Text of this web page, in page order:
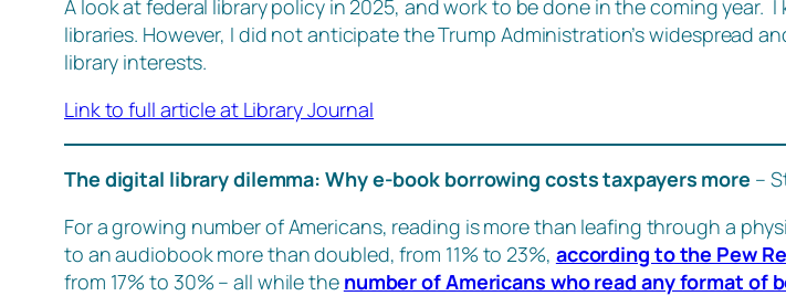
A look at federal library policy in 2025, and work to be done in the coming
libraries. However, I did not anticipate the Trump Administration’s widespread
library interests.
Link to full article at Library Journal
The digital library dilemma: Why e-book borrowing costs taxpayers more –
For a growing number of Americans, reading is more than leafing through a
to an audiobook more than doubled, from 11% to 23%, according to the Pew
from 17% to 30% – all while the number of Americans who read any format of